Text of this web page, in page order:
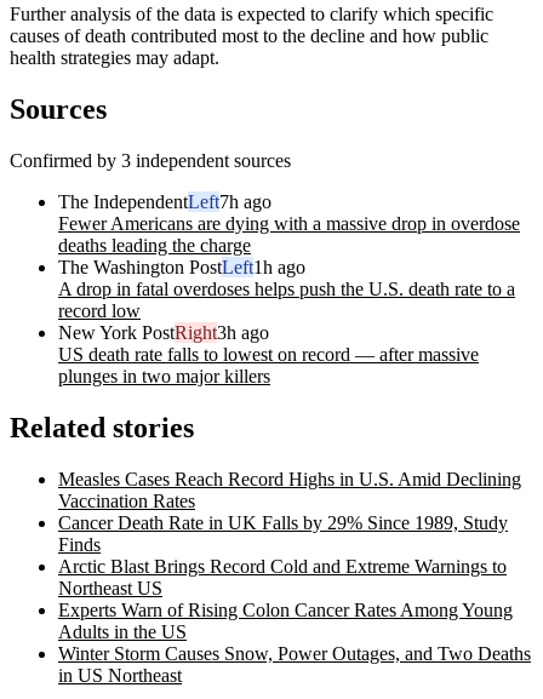
Further analysis of the data is expected to clarify which specific
causes of death contributed most to the decline and how public
health strategies may adapt.
Sources
Confirmed by 3 independent sources
The IndependentLeft7h ago
Fewer Americans are dying with a massive drop in overdose
deaths leading the charge
The Washington PostLeft1h ago
A drop in fatal overdoses helps push the U.S. death rate to a
record low
New York PostRight3h ago
US death rate falls to lowest on record — after massive
plunges in two major killers
Related stories
Measles Cases Reach Record Highs in U.S. Amid Declining
Vaccination Rates
Cancer Death Rate in UK Falls by 29% Since 1989, Study
Finds
Arctic Blast Brings Record Cold and Extreme Warnings to
Northeast US
Experts Warn of Rising Colon Cancer Rates Among Young
Adults in the US
Winter Storm Causes Snow, Power Outages, and Two Deaths
in US Northeast